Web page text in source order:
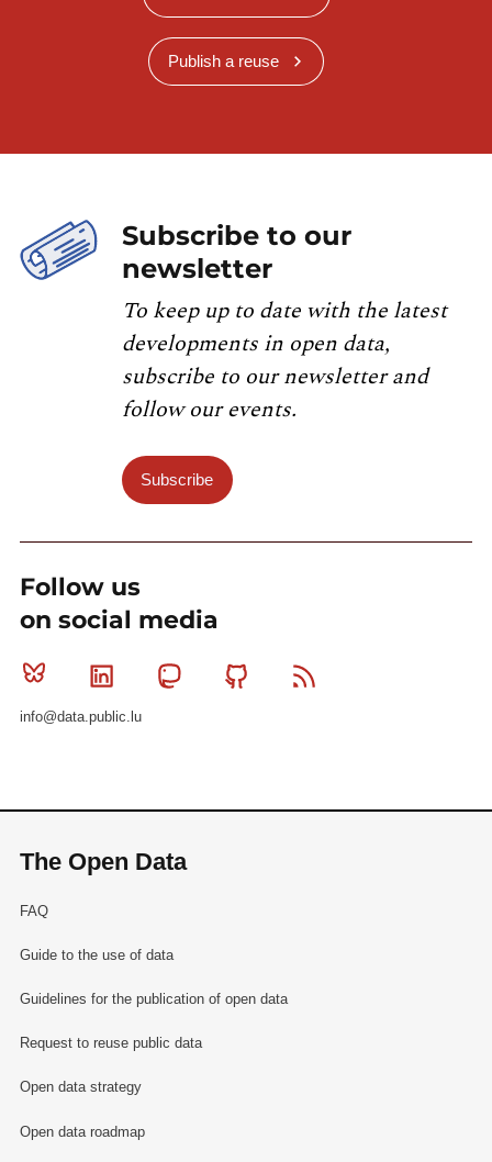
Publish a reuse
Subscribe to our
newsletter
To keep up to date with the latest
developments in open data,
subscribe to our newsletter and
follow our events.
Subscribe
Follow us
on social media
Bluesky Linkedin MastodonGithub
info@data.public.lu
The Open Data
FAQ
Guide to the use of data
Guidelines for the publication of open data
Request to reuse public data
Open data strategy
Open data roadmap